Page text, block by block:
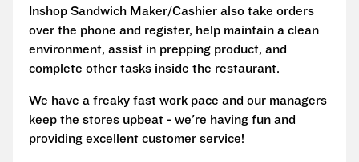
Inshop Sandwich Maker/Cashier also take orders
over the phone and register, help maintain a clean
environment, assist in prepping product, and
complete other tasks inside the restaurant.
We have a freaky fast work pace and our managers
keep the stores upbeat - we're having fun and
providing excellent customer service!